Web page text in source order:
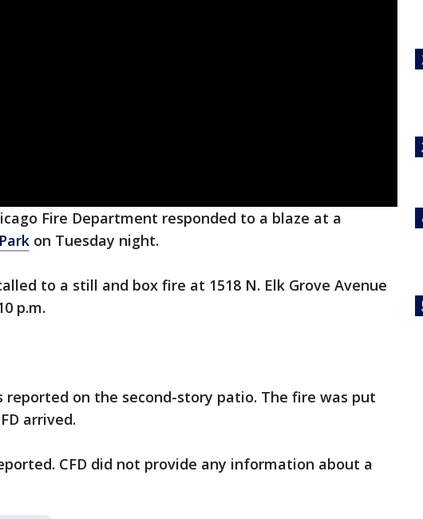
Fire Department responded to a blaze at a
on Tuesday night.
to a still and box fire at 1518 N. Elk Grove Avenue
p.m.
reported on the second-story patio. The fire was put
arrived.
CFD did not provide any information about a